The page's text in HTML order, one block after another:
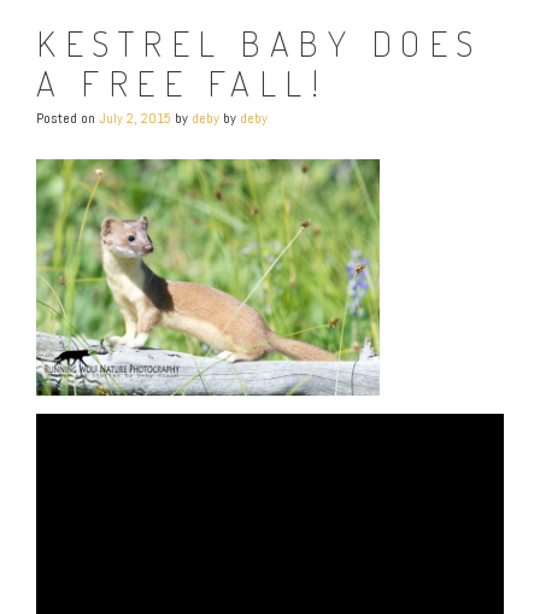
KESTREL BABY DOES
A FREE FALL!
Posted on July 2, 2015 by deby by deby